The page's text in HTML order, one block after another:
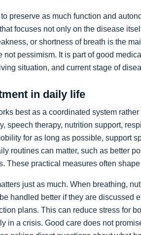
preserve as much function and
focuses not only on the disease
or shortness of breath is the
not pessimism. It is part of good
situation, and current stage of
in daily life
best as a coordinated system
speech therapy, nutrition support,
for as long as possible, support
routines can matter, such as better
These practical measures often
just as much. When breathing,
handled better if they are discussed
plans. This can reduce stress for
in a crisis. Good care does not